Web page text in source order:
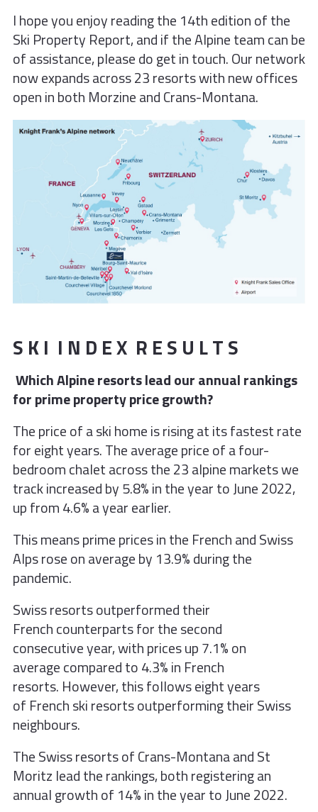
I hope you enjoy reading the 14th edition of the
Ski Property Report, and if the Alpine team can be
of assistance, please do get in touch. Our network
now expands across 23 resorts with new offices
open in both Morzine and Crans-Montana.
S K I I N D E X R E S U L T S
Which Alpine resorts lead our annual rankings
for prime property price growth?
The price of a ski home is rising at its fastest rate
for eight years. The average price of a four-
bedroom chalet across the 23 alpine markets we
track increased by 5.8% in the year to June 2022,
up from 4.6% a year earlier.
This means prime prices in the French and Swiss
Alps rose on average by 13.9% during the
pandemic.
Swiss resorts outperformed their
French counterparts for the second
consecutiveyear, with prices up 7.1% on
average compared to 4.3% in French
resorts. However, this follows eight years
of French ski resorts outperforming their Swiss
neighbours.
The Swiss resorts of Crans-Montana and St
Moritz lead the rankings, both registering an
annual growth of 14% in the year to June 2022.